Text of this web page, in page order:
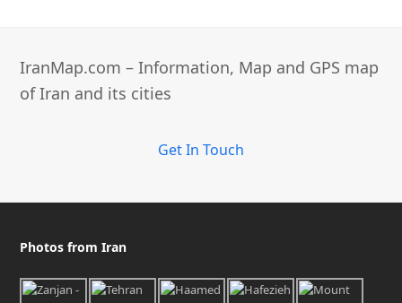
IranMap.com – Information, Map and GPS map
of Iran and its cities
Get In Touch
Photos from Iran